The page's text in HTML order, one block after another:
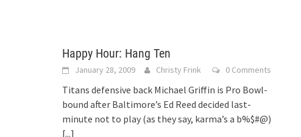
Happy Hour: Hang Ten
January 28, 2009 Christy Frink 0 Comments
Titans defensive back Michael Griffin is Pro Bowl-
bound after Baltimore’s Ed Reed decided last-
minute not to play (as they say, karma’s a b%$#@)
[...]